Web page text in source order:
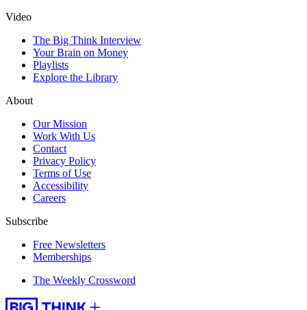
Video
The Big Think Interview
Your Brain on Money
Playlists
Explore the Library
About
Our Mission
Work With Us
Contact
Privacy Policy
Terms of Use
Accessibility
Careers
Subscribe
Free Newsletters
Memberships
The Weekly Crossword